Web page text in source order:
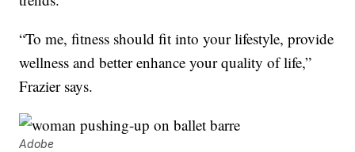
“To me, fitness should fit into your lifestyle, provide
wellness and better enhance your quality of life,”
Frazier says.
Adobe